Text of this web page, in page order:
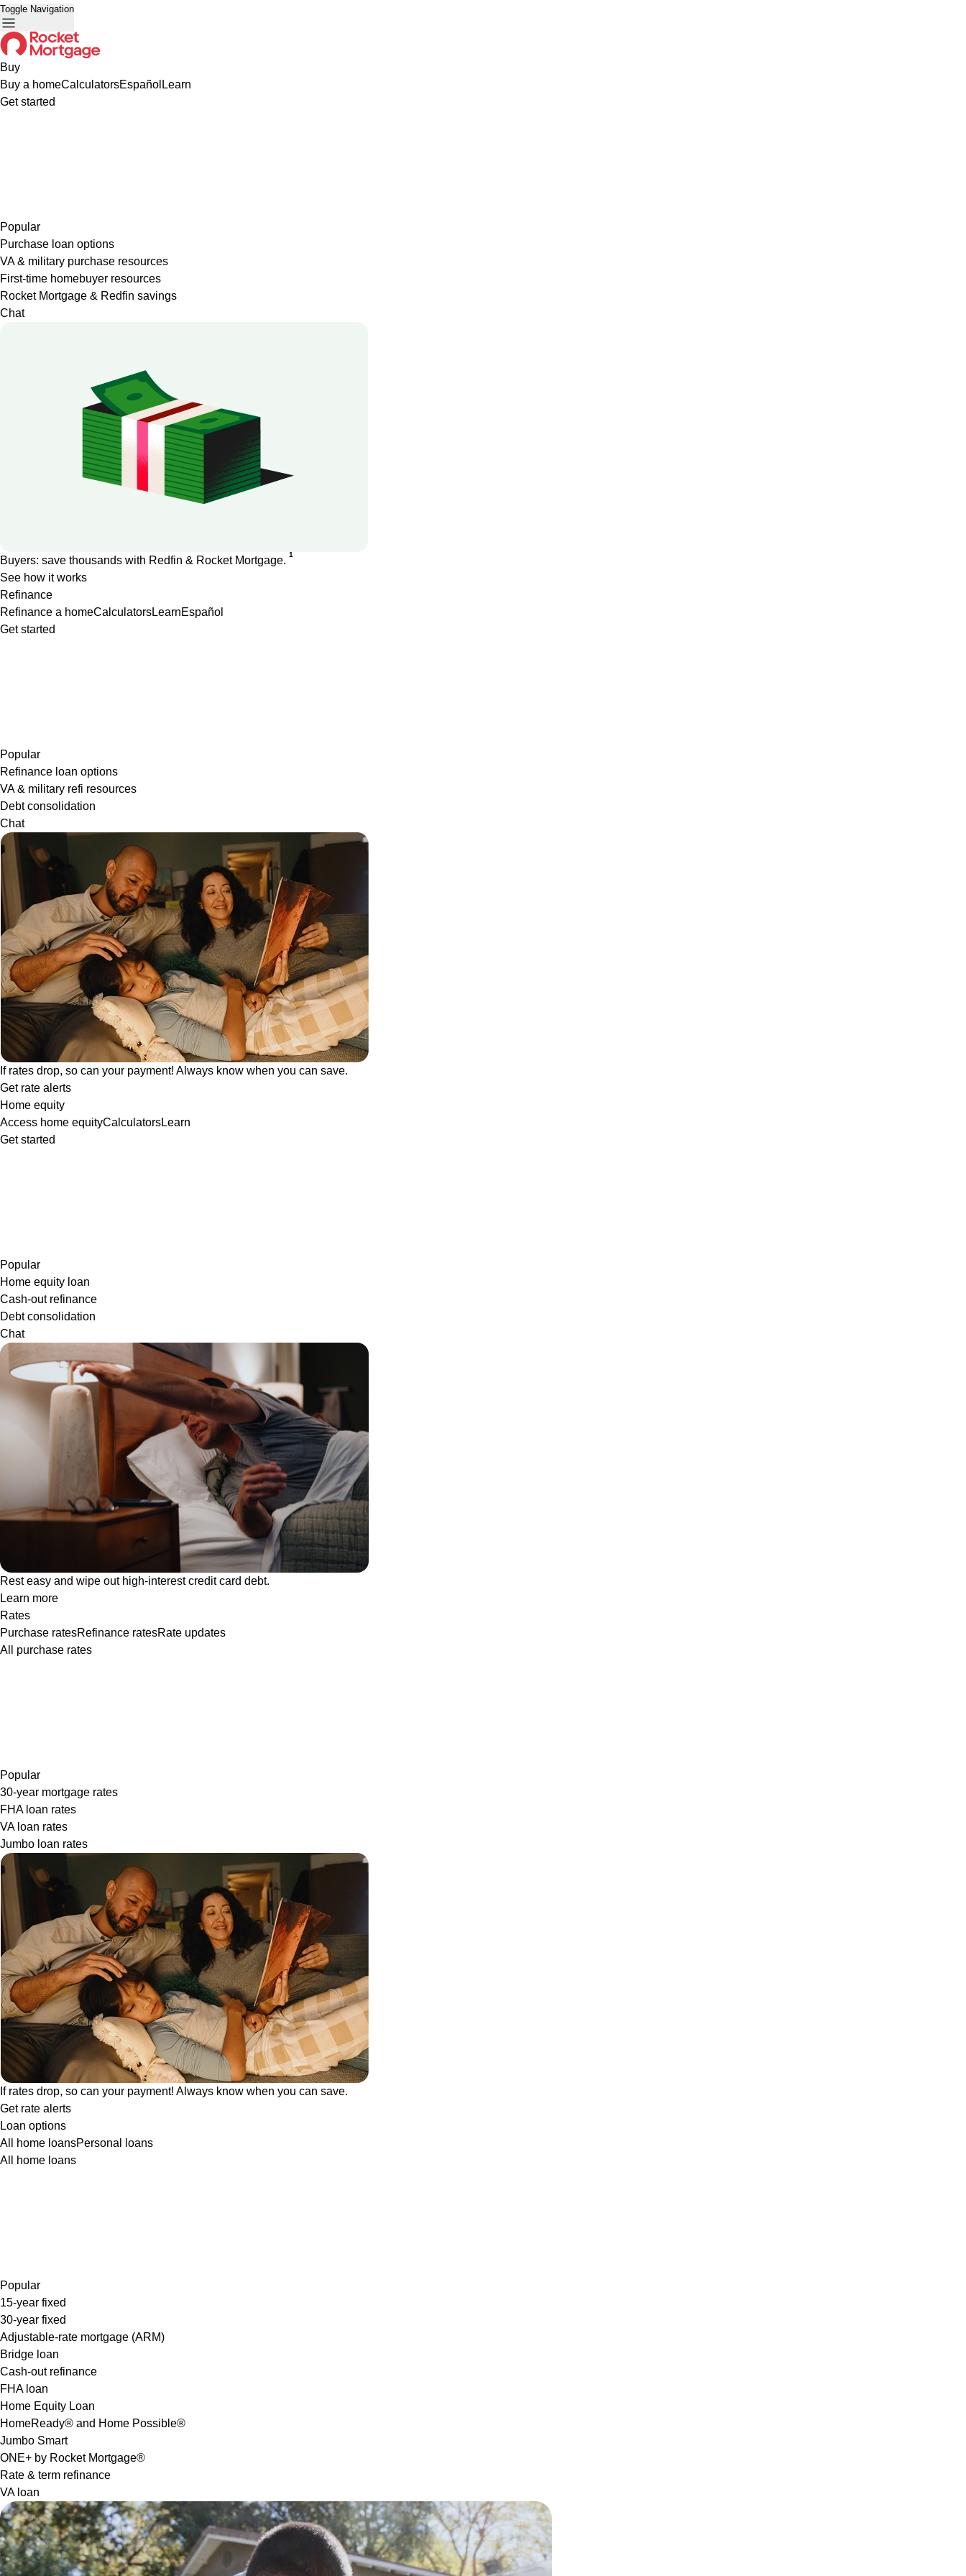
Toggle Navigation
Buy
Buy a homeCalculatorsEspañol Learn
Get started
Popular
Purchase loan options
VA & military purchase resources
First-time homebuyer resources
Rocket Mortgage & Redfin savings
Chat
Buyers: save thousands with Redfin & Rocket Mortgage. 1
See how it works
Refinance
Refinance a homeCalculatorsLearnEspañol
Get started
Popular
Refinance loan options
VA & military refi resources
Debt consolidation
Chat
If rates drop, so can your payment! Always know when you can save.
Get rate alerts
Home equity
Access home equityCalculatorsLearn
Get started
Popular
Home equity loan
Cash-out refinance
Debt consolidation
Chat
Rest easy and wipe out high-interest credit card debt.
Learn more
Rates
Purchase ratesRefinance ratesRate updates
All purchase rates
Popular
30-year mortgage rates
FHA loan rates
VA loan rates
Jumbo loan rates
If rates drop, so can your payment! Always know when you can save.
Get rate alerts
Loan options
All home loansPersonal loans
All home loans
Popular
15-year fixed
30-year fixed
Adjustable-rate mortgage (ARM)
Bridge loan
Cash-out refinance
FHA loan
Home Equity Loan
HomeReady® and Home Possible®
Jumbo Smart
ONE+ by Rocket Mortgage®
Rate & term refinance
VA loan